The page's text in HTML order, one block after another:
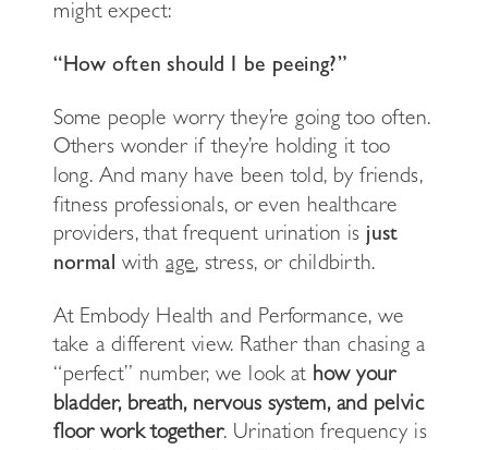
might expect:
“How often should I be peeing?”
Some people worry they’re going too often.
Others wonder if they’re holding it too
long. And many have been told, by friends,
fitness professionals, or even healthcare
providers, that frequent urination is just
normal withage, stress, or childbirth.
At Embody Health and Performance, we
take a different view. Rather than chasing a
“perfect” number, we look at how your
bladder, breath, nervous system, and pelvic
floor work together. Urination frequency is